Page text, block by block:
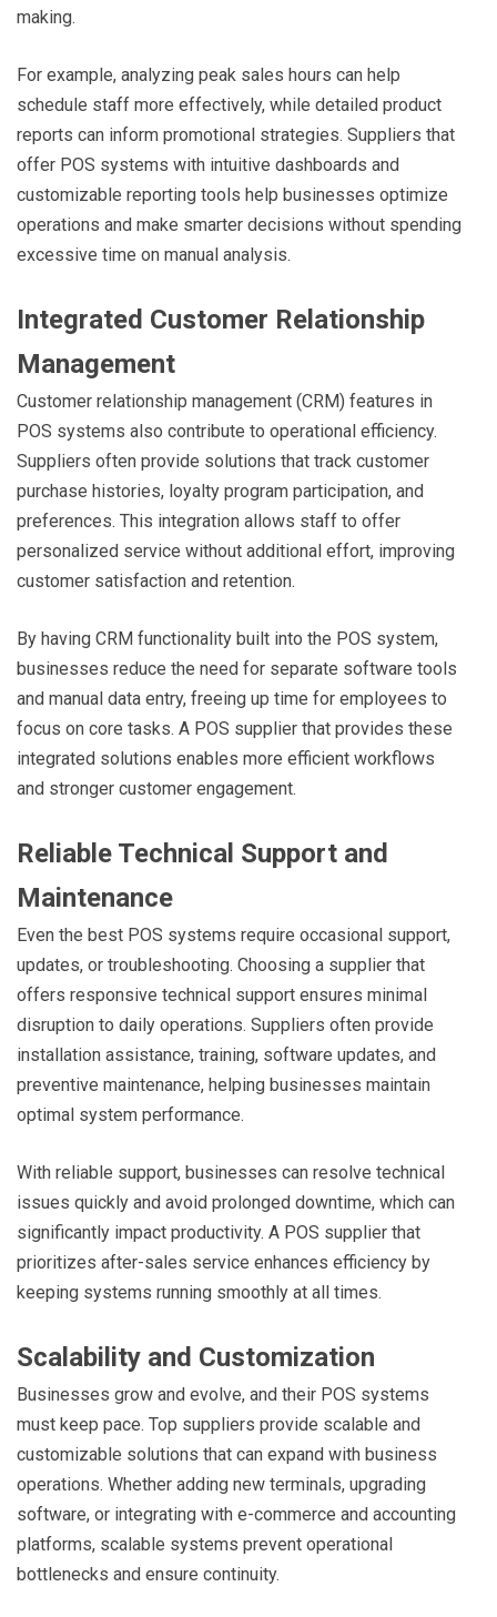
making.
For example, analyzing peak sales hours can help
schedule staff more effectively, while detailed product
reports can inform promotional strategies. Suppliers that
offer POS systems with intuitive dashboards and
customizable reporting tools help businesses optimize
operations and make smarter decisions without spending
excessive time on manual analysis.
Integrated Customer Relationship
Management
Customer relationship management (CRM) features in
POS systems also contribute to operational efficiency.
Suppliers often provide solutions that track customer
purchase histories, loyalty program participation, and
preferences. This integration allows staff to offer
personalized service without additional effort, improving
customer satisfaction and retention.
By having CRM functionality built into the POS system,
businesses reduce the need for separate software tools
and manual data entry, freeing up time for employees to
focus on core tasks. A POS supplier that provides these
integrated solutions enables more efficient workflows
and stronger customer engagement.
Reliable Technical Support and
Maintenance
Even the best POS systems require occasional support,
updates, or troubleshooting. Choosing a supplier that
offers responsive technical support ensures minimal
disruption to daily operations. Suppliers often provide
installation assistance, training, software updates, and
preventive maintenance, helping businesses maintain
optimal system performance.
With reliable support, businesses can resolve technical
issues quickly and avoid prolonged downtime, which can
significantly impact productivity. A POS supplier that
prioritizes after-sales service enhances efficiency by
keeping systems running smoothly at all times.
Scalability and Customization
Businesses grow and evolve, and their POS systems
must keep pace. Top suppliers provide scalable and
customizable solutions that can expand with business
operations. Whether adding new terminals, upgrading
software, or integrating with e-commerce and accounting
platforms, scalable systems prevent operational
bottlenecks and ensure continuity.